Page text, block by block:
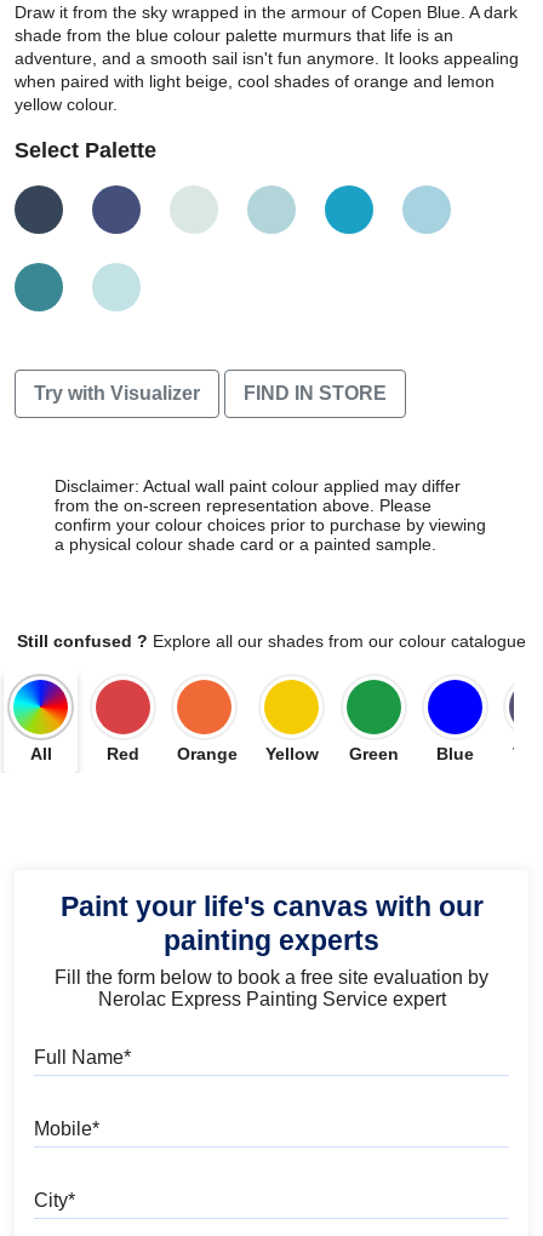
Draw it from the sky wrapped in the armour of Copen Blue. A dark
shade from the blue colour palette murmurs that life is an
adventure, and a smooth sail isn't fun anymore. It looks appealing
when paired with light beige, cool shades of orange and lemon
yellow colour.
Select Palette
Try with Visualizer FIND IN STORE
Disclaimer: Actual wall paint colour applied may differ
from the on-screen representation above. Please
confirm your colour choices prior to purchase by viewing
a physical colour shade card or a painted sample.
Still confused ? Explore all our shades from our colour catalogue
All Red Orange Yellow Green Blue
Paint your life's canvas with our
painting experts
Fill the form below to book a free site evaluation by
Nerolac Express Painting Service expert